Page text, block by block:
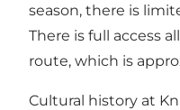
season, there is
There is full access
route, which is
Cultural history at